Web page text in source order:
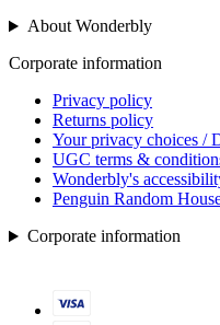
About Wonderbly
Corporate information
Privacy policy
Returns policy
Your privacy choices /
UGC terms &
Wonderbly's
Penguin Random
Corporate information